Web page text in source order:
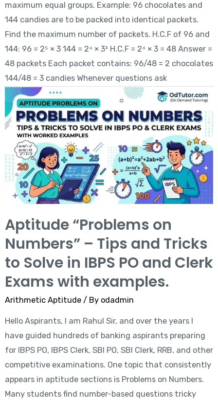
maximum equal groups. Example: 96 chocolates and
144 candies are to be packed into identical packets.
Find the maximum number of packets. H.C.F of 96 and
144: 96 = 2⁵ × 3 144 = 2⁴ × 3² H.C.F = 2⁴ × 3 = 48 Answer =
48 packets Each packet contains: 96/48 = 2 chocolates
144/48 = 3 candies Whenever questions ask
Aptitude “Problems on
Numbers” – Tips and Tricks
to Solve in IBPS PO and Clerk
Exams with examples.
Arithmetic Aptitude/ By odadmin
Hello Aspirants, I am Rahul Sir, and over the years I
have guided hundreds of banking aspirants preparing
for IBPS PO, IBPS Clerk, SBI PO, SBI Clerk, RRB, and other
competitive examinations. One topic that consistently
appears in aptitude sections is Problems on Numbers.
Many students find number-based questions tricky